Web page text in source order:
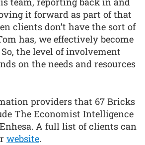
it forward as part of that
clients don’t have the sort of
has, we effectively become
the level of involvement
on the needs and resources
providers that 67 Bricks
The Economist Intelligence
A full list of clients can
website.